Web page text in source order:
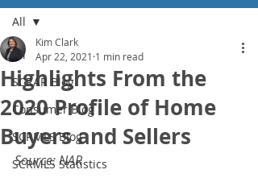
All
SCRAR Blog
Consumer Blog
SCRMLS Blog
SCRMLS Statistics
All
Highlights From the
2020 Profile of Home
Buyers and Sellers
Kim Clark
Apr 22, 2021 1 min read
Source: NAR